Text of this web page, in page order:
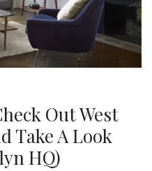
Out West
Take A Look
HQ)